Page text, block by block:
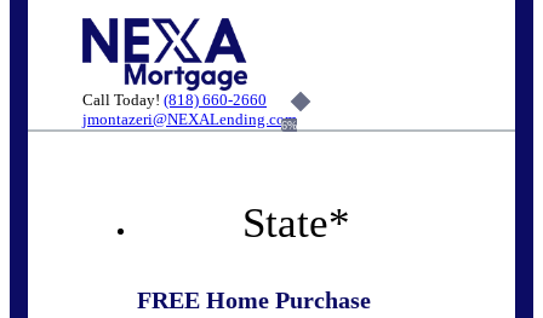
Call Today! (818) 660-2660
jmontazeri@NEXALending.com
6%
State*
FREE Home Purchase